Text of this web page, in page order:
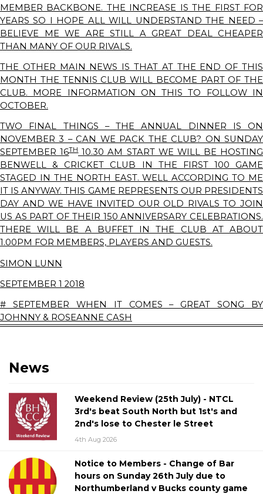
MEMBER BACKBONE. THE INCREASE IS THE FIRST FOR
YEARS SO I HOPE ALL WILL UNDERSTAND THE NEED –
BELIEVE ME WE ARE STILL A GREAT DEAL CHEAPER
THAN MANY OF OUR RIVALS.
THE OTHER MAIN NEWS IS THAT AT THE END OF THIS
MONTH THE TENNIS CLUB WILL BECOME PART OF THE
CLUB. MORE INFORMATION ON THIS TO FOLLOW IN
OCTOBER.
TWO FINAL THINGS – THE ANNUAL DINNER IS ON
NOVEMBER 3 – CAN WE PACK THE CLUB? ON SUNDAY
SEPTEMBER 16TH10.30 AM START WE WILL BE HOSTING
BENWELL & CRICKET CLUB IN THE FIRST 100 GAME
STAGED IN THE NORTH EAST. WELL ACCORDING TO ME
IT IS ANYWAY. THIS GAME REPRESENTS OUR PRESIDENTS
DAY AND WE HAVE INVITED OUR OLD RIVALS TO JOIN
US AS PART OF THEIR 150 ANNIVERSARY CELEBRATIONS.
THERE WILL BE A BUFFET IN THE CLUB AT ABOUT
1.00PM FOR MEMBERS, PLAYERS AND GUESTS.
SIMON LUNN
SEPTEMBER 1 2018
# SEPTEMBER WHEN IT COMES – GREAT SONG BY
JOHNNY & ROSEANNE CASH
News
Weekend Review (25th July) - NTCL
3rd's beat South North but 1st's and
2nd's lose to Chester le Street
4th Aug 2026
Notice to Members - Change of Bar
hours on Sunday 26th July due to
Northumberland v Bucks county game